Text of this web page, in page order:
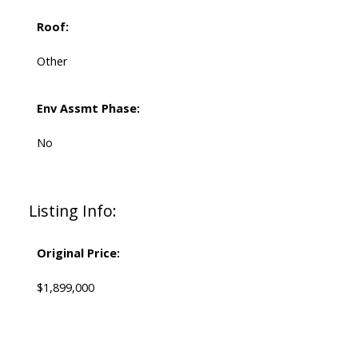
Roof:
Other
Env Assmt Phase:
No
Listing Info:
Original Price:
$1,899,000